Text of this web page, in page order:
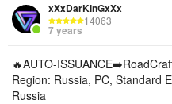
xXxDarKinGxXx
14063
7 years
🔥AUTO-
Region: Russia, PC, Standard
Russia